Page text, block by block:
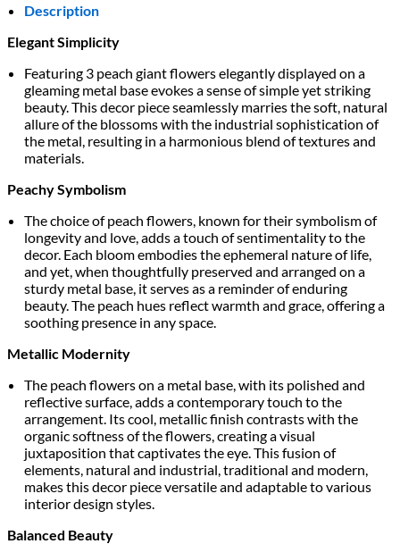
Description
Elegant Simplicity
Featuring 3 peach giant flowers elegantly displayed on a
gleaming metal base evokes a sense of simple yet striking
beauty. This decor piece seamlessly marries the soft, natural
allure of the blossoms with the industrial sophistication of
the metal, resulting in a harmonious blend of textures and
materials.
Peachy Symbolism
The choice of peach flowers, known for their symbolism of
longevity and love, adds a touch of sentimentality to the
decor. Each bloom embodies the ephemeral nature of life,
and yet, when thoughtfully preserved and arranged on a
sturdy metal base, it serves as a reminder of enduring
beauty. The peach hues reflect warmth and grace, offering a
soothing presence in any space.
Metallic Modernity
The peach flowers on a metal base, with its polished and
reflective surface, adds a contemporary touch to the
arrangement. Its cool, metallic finish contrasts with the
organic softness of the flowers, creating a visual
juxtaposition that captivates the eye. This fusion of
elements, natural and industrial, traditional and modern,
makes this decor piece versatile and adaptable to various
interior design styles.
Balanced Beauty